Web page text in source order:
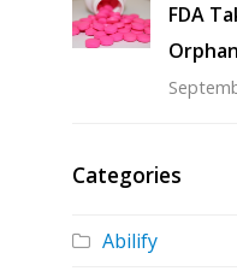
FDA
Categories
Abilify